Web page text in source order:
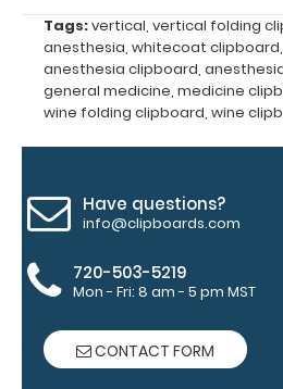
a
detailed
view
information
and
Accessories:
Tags:vertical, vertical folding
anesthesia, whitecoat clipboard,
anesthesia clipboard,
general medicine, medicine
wine folding clipboard, wine
Have questions?
info@clipboards.com
720-503-5219
Mon - Fri: 8 am - 5 pm MST
CONTACT FORM